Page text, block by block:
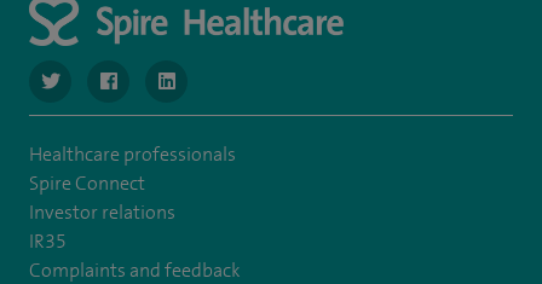
navigate to https://www.twitter.com/SpireBristolHos
navigate to https://www.facebook.com/
navigate to https://www.linkedin.com/company/
Healthcare professionals
Spire Connect
Investor relations
IR35
Complaints and feedback